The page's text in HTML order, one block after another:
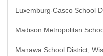
Luxemburg-Casco School
Madison Metropolitan
Manawa School District,